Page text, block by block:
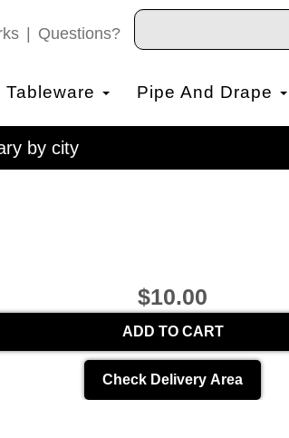
Questions?
Tableware Pipe And Drape
by city
$10.00
ADD TO CART
Check Delivery Area